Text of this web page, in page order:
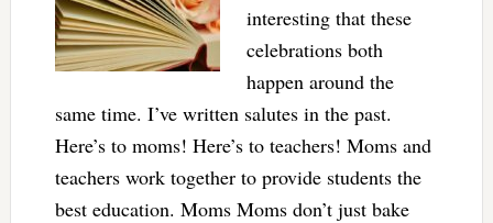
interesting that these
celebrations both
happen around the
same time. I’ve written salutes in the past.
Here’s to moms! Here’s to teachers! Moms and
teachers work together to provide students the
best education. Moms Moms don’t just bake